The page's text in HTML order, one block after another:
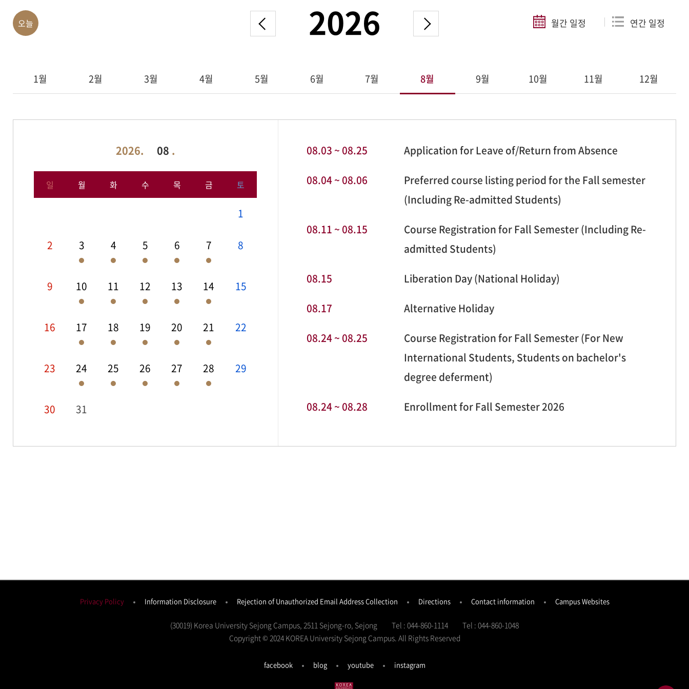
월간 일정 연간 일정
오늘 2026
1월 2월 3월 4월 5월 6월 7월 8월 9월 10월 11월 12월
2026. 08 .
일 월 화 수 목 금 토
1
2 3 4 5 6 7 8
9 10 11 12 13 14 15
16 17 18 19 20 21 22
23 24 25 26 27 28 29
30 31
08.03 ~ 08.25 Application for Leave of/Return from Absence
08.04 ~ 08.06
Preferred course listing period for the Fall semester
(Including Re-admitted Students)
08.11 ~ 08.15
Course Registration for Fall Semester (Including Re-
admitted Students)
08.15 Liberation Day (National Holiday)
08.17 Alternative Holiday
08.24 ~ 08.25
Course Registration for Fall Semester (For New
International Students, Students on bachelor's
degree deferment)
08.24 ~ 08.28 Enrollment for Fall Semester 2026
Privacy Policy Information Disclosure Rejection of Unauthorized Email Address Collection Directions Contact information Campus Websites
(30019) Korea University Sejong Campus, 2511 Sejong-ro, Sejong Tel : 044-860-1114
Tel : 044-860-1048
Copyright © 2024 KOREA University Sejong Campus. All Rights Reserved
facebook blog youtube instagram